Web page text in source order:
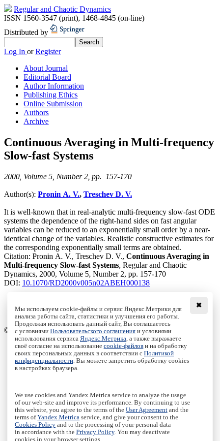
Regular and Chaotic Dynamics
ISSN 1560-3547 (print), 1468-4845 (on-line)
Distributed by
Log In orRegister
About Journal
Editorial Board
Author Information
Publishing Ethics
Online Submission
Authors
Archive
Continuous Averaging in Multi-frequency
Slow-fast Systems
2000, Volume 5, Number 2, pp. 157-170
Author(s): Pronin A. V., Treschev D. V.
It is well-known that in real-analytic multi-frequency slow-fast ODE
systems the dependence of the right-hand sides on fast angular
variables can be reduced to an exponentially small order by a near-
identical change of the variables. Realistic constructive estimates for
the corresponding exponentially small terms are obtained.
Citation: Pronin A. V., Treschev D. V., Continuous Averaging in
Multi-frequency Slow-fast Systems, Regular and Chaotic
Dynamics, 2000, Volume 5, Number 2, pp. 157-170
DOI: 10.1070/RD2000v005n02ABEH000138
Download File
PDF, 333.36 Kb
© Institute of Computer Science Izhevsk, 2005 - 2026
About Journal
Editorial Board
Author Information
Publishing Ethics
Authors
Archive
Пользовательское соглашение|Terms and conditions
Политика конфиденциальности|Privacy policy
Политика Cookies|Cookies Policy
✖
Мы используем cookie-файлы и сервис Яндекс.Метрики для
анализа работы сайта, статистики и улучшения его работы.
Продолжая использовать данный сайт, Вы соглашаетесь
с условиями Пользовательского соглашения и условиями
использования сервиса Яндекс.Метрика , а также выражаете
своё согласие на использование cookie-файлов и на обработку
своих персональных данных в соответствии с Политикой
конфиденциальности . Вы можете запретить обработку cookies
в настройках браузера.
We use cookies and Yandex.Metrica service to analyze the usage
of our web-site and improve its performance. By continuing to use
this website, you agree to the terms of the User Agreement and the
terms ofYandex.Metrica service, and give your consent to the
Cookies Policy and to the processing of your personal data
in accordance with the Privacy Policy. You may deactivate